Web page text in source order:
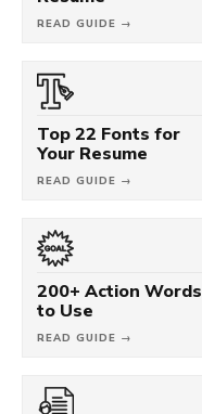
READ GUIDE →
Top 22 Fonts for
Your Resume
READ GUIDE →
200+ Action Words
to Use
READ GUIDE →